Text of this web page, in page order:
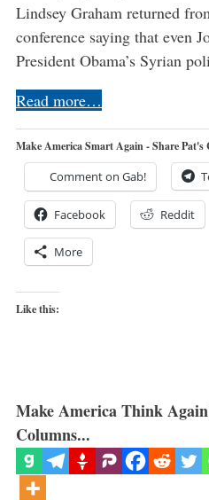
Lindsey Graham returned
conference saying that even
President Obama’s Syrian
Read more…
Make America Smart Again - Share Pat's
Comment on Gab!
Facebook Reddit
More
Like this:
Make America Think
Columns...